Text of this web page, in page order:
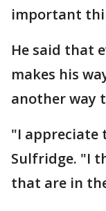
important
He said that
makes his
another way
"I appreciate
Sulfridge. "I
that are in